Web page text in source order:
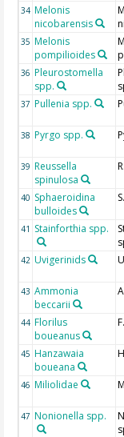
34 Melonis
nicobarensis
35 Melonis
pompilioides
36 Pleurostomella
spp.
37 Pullenia spp.
38 Pyrgo spp.
39 Reussella
spinulosa
40 Sphaeroidina
bulloides
41 Stainforthia spp.
42 Uvigerinids
43 Ammonia
beccarii
44 Florilus
boueanus
45 Hanzawaia
boueana
46 Miliolidae
47 Nonionella spp.